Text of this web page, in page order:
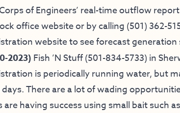
of Engineers’ real-time outflow
office websiteor by calling (501) 362-
websiteto see forecast generation
2023) Fish ’N Stuff(501-834-5733) in
is periodically running water, but
There are a lot of wading
having success using small bait such